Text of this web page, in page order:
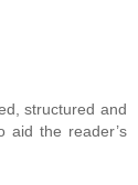
structured and
aid the reader’s